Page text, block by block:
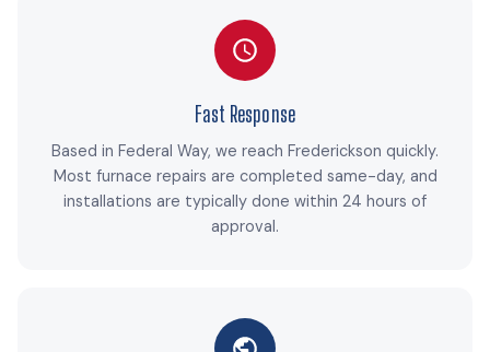
Fast Response
Based in Federal Way, we reach Frederickson quickly.
Most furnace repairs are completed same-day, and
installations are typically done within 24 hours of
approval.